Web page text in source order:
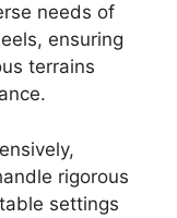
needs of
ensuring
terrains
rigorous
settings